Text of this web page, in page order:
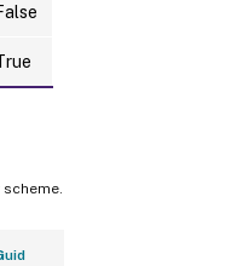
:
:
: machine2